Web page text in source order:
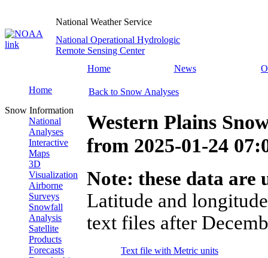
National Weather Service
National Operational Hydrologic
Remote Sensing Center
Home
News
Home
Snow Information
National
Analyses
Interactive
Maps
3D
Visualization
Airborne
Surveys
Snowfall
Analysis
Satellite
Products
Forecasts
Back to Snow Analyses
Western Plains
from 2025-01-24
Note: these data
Latitude and
text files after
Text file with Metric units